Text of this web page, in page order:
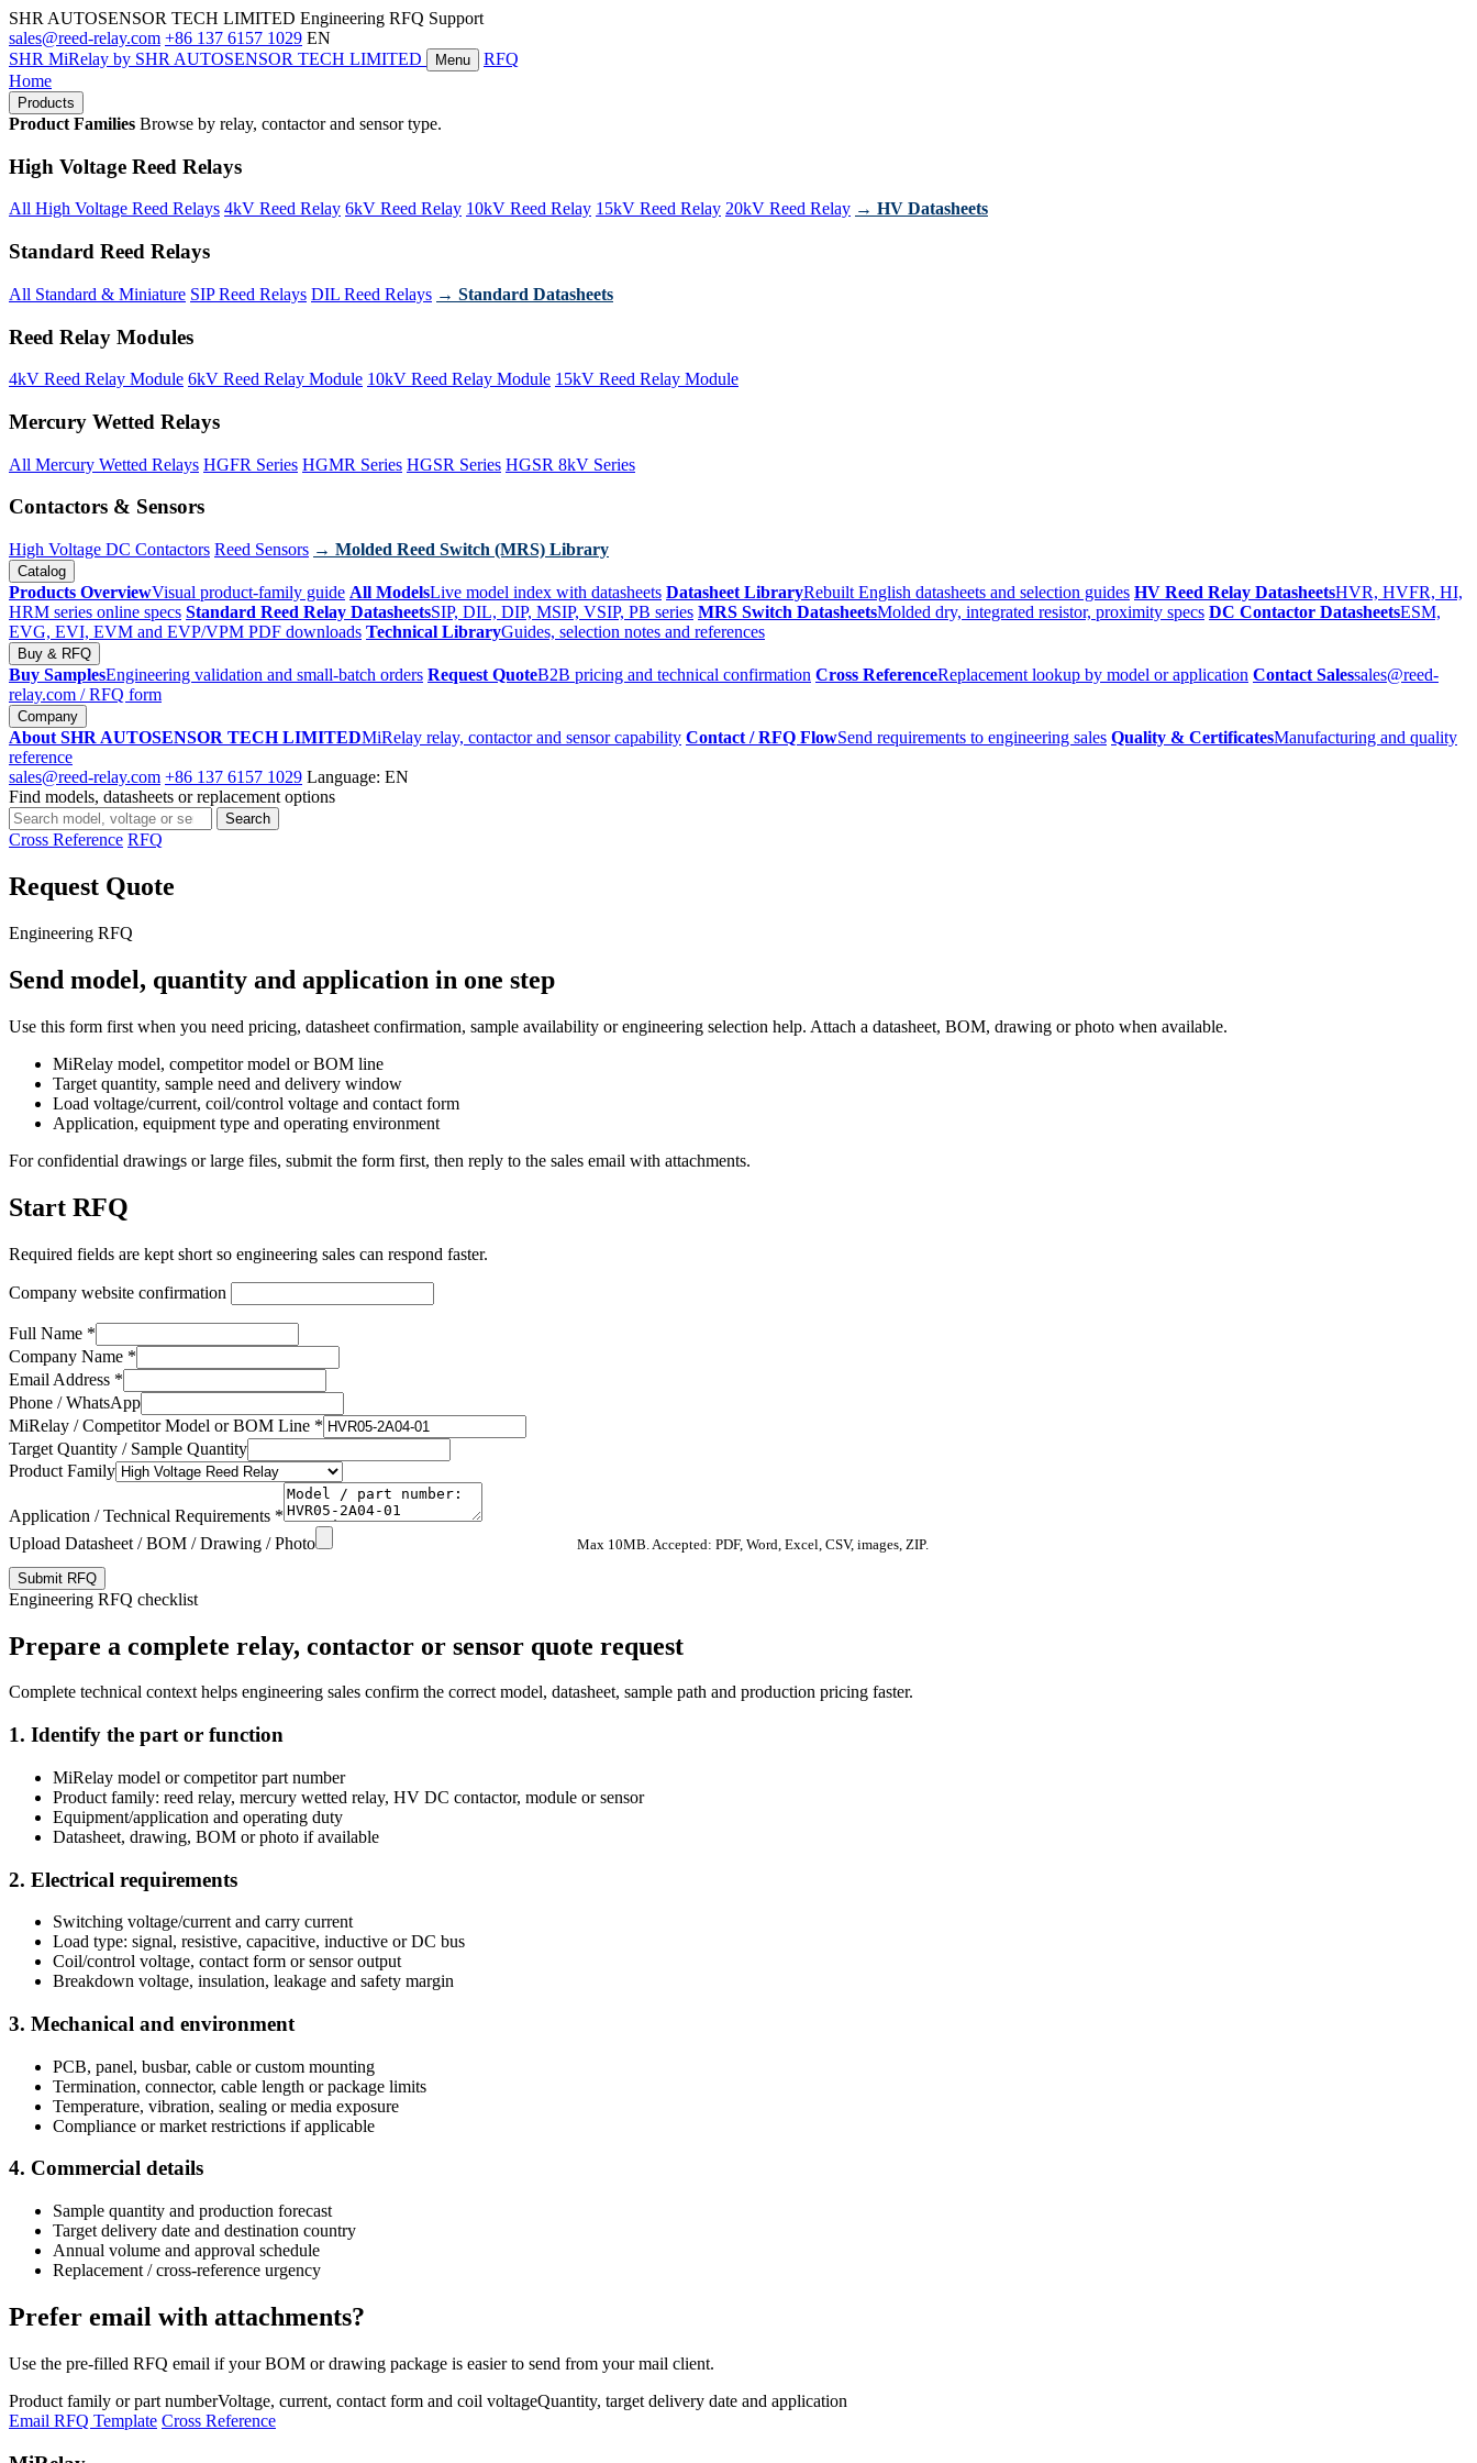
SHR AUTOSENSOR TECH LIMITED Engineering RFQ Support
sales@reed-relay.com +86 137 6157 1029 EN
SHR MiRelay by SHR AUTOSENSOR TECH LIMITED Menu
RFQ
Home
Products
Product Families Browse by relay, contactor and sensor type.
High Voltage Reed Relays
All High Voltage Reed Relays 4kV Reed Relay 6kV Reed Relay 10kV Reed Relay 15kV Reed Relay 20kV Reed Relay → HV Datasheets
Standard Reed Relays
All Standard & Miniature SIP Reed Relays DIL Reed Relays → Standard Datasheets
Reed Relay Modules
4kV Reed Relay Module 6kV Reed Relay Module 10kV Reed Relay Module 15kV Reed Relay Module
Mercury Wetted Relays
All Mercury Wetted Relays HGFR Series HGMR Series HGSR Series HGSR 8kV Series
Contactors & Sensors
High Voltage DC Contactors Reed Sensors → Molded Reed Switch (MRS) Library
Catalog
Products OverviewVisual product-family guide All ModelsLive model index with datasheets Datasheet LibraryRebuilt English datasheets and selection guides HV Reed Relay DatasheetsHVR, HVFR, HI,
HRM series online specs Standard Reed Relay DatasheetsSIP, DIL, DIP, MSIP, VSIP, PB series MRS Switch DatasheetsMolded dry, integrated resistor, proximity specs DC Contactor DatasheetsESM,
EVG, EVI, EVM and EVP/VPM PDF downloads Technical LibraryGuides, selection notes and references
Buy & RFQ
Buy SamplesEngineering validation and small-batch orders Request QuoteB2B pricing and technical confirmation Cross ReferenceReplacement lookup by model or application Contact Salessales@reed-
relay.com / RFQ form
Company
About SHR AUTOSENSOR TECH LIMITEDMiRelay relay, contactor and sensor capability Contact / RFQ FlowSend requirements to engineering sales Quality & CertificatesManufacturing and quality
reference
sales@reed-relay.com +86 137 6157 1029 Language: EN
Find models, datasheets or replacement options
Search
products
Search
Cross Reference RFQ
Request Quote
Engineering RFQ
Send model, quantity and application in one step
Use this form first when you need pricing, datasheet confirmation, sample availability or engineering selection help. Attach a datasheet, BOM, drawing or photo when available.
MiRelay model, competitor model or BOM line
Target quantity, sample need and delivery window
Load voltage/current, coil/control voltage and contact form
Application, equipment type and operating environment
For confidential drawings or large files, submit the form first, then reply to the sales email with attachments.
Start RFQ
Required fields are kept short so engineering sales can respond faster.
Company website confirmation
Full Name *
Company Name *
Email Address *
Phone / WhatsApp
MiRelay / Competitor Model or BOM Line *
Target Quantity / Sample Quantity
Product Family
Application / Technical Requirements *
Upload Datasheet / BOM / Drawing / Photo
Max 10MB. Accepted: PDF, Word, Excel, CSV, images, ZIP.
Submit RFQ
Engineering RFQ checklist
Prepare a complete relay, contactor or sensor quote request
Complete technical context helps engineering sales confirm the correct model, datasheet, sample path and production pricing faster.
1. Identify the part or function
MiRelay model or competitor part number
Product family: reed relay, mercury wetted relay, HV DC contactor, module or sensor
Equipment/application and operating duty
Datasheet, drawing, BOM or photo if available
2. Electrical requirements
Switching voltage/current and carry current
Load type: signal, resistive, capacitive, inductive or DC bus
Coil/control voltage, contact form or sensor output
Breakdown voltage, insulation, leakage and safety margin
3. Mechanical and environment
PCB, panel, busbar, cable or custom mounting
Termination, connector, cable length or package limits
Temperature, vibration, sealing or media exposure
Compliance or market restrictions if applicable
4. Commercial details
Sample quantity and production forecast
Target delivery date and destination country
Annual volume and approval schedule
Replacement / cross-reference urgency
Prefer email with attachments?
Use the pre-filled RFQ email if your BOM or drawing package is easier to send from your mail client.
Product family or part numberVoltage, current, contact form and coil voltageQuantity, target delivery date and application
Email RFQ Template Cross Reference